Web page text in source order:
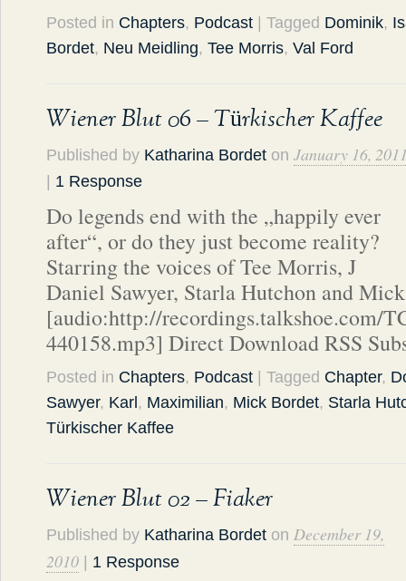
Posted in Chapters, Podcast | Tagged Dominik,
Bordet, Neu Meidling, Tee Morris, Val Ford
Wiener Blut 06 – Türkischer Kaffee
Published by Katharina Bordet on January 16,
1 Response
Do legends end with the „happily ever
after“, or do they just become reality?
Starring the voices of Tee Morris, J
Daniel Sawyer, Starla Hutchon and
[audio:http://recordings.talkshoe.com/
440158.mp3] Direct Download RSS
Posted in Chapters, Podcast | Tagged Chapter,
Sawyer, Karl , Maximilian, Mick Bordet, Starla
Türkischer Kaffee
Wiener Blut 02 – Fiaker
Published by Katharina Bordet on December 19,
2010
1 Response